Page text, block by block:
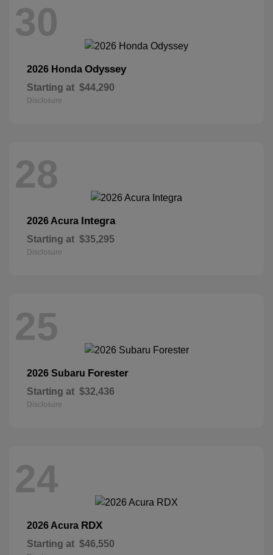
30
2026 Honda Odyssey
Starting at $44,290
Disclosure
28
2026 Acura Integra
Starting at $35,295
Disclosure
25
2026 Subaru Forester
Starting at $32,436
Disclosure
24
2026 Acura RDX
Starting at $46,550